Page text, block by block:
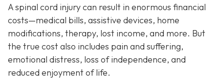
A spinal cord injury can result in enormous financial
costs—medical bills, assistive devices, home
modifications, therapy, lost income, and more. But
the true cost also includes pain and suffering,
emotional distress, loss of independence, and
reduced enjoyment of life.